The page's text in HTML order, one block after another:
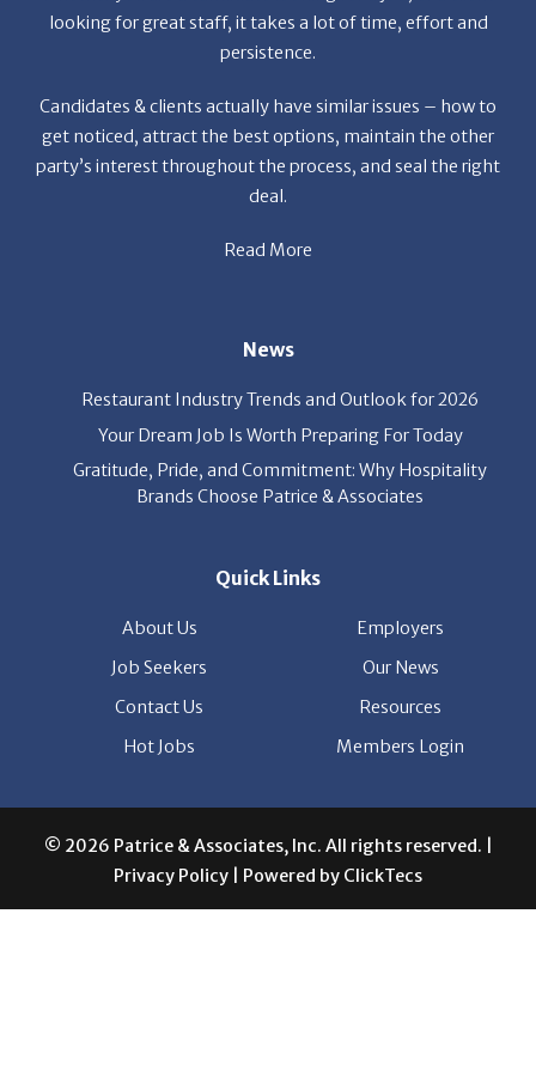
looking for great staff, it takes a lot of time, effort and
persistence.
Candidates & clients actually have similar issues – how to
get noticed, attract the best options, maintain the other
party’s interest throughout the process, and seal the right
deal.
Read More
News
Restaurant Industry Trends and Outlook for 2026
Your Dream Job Is Worth Preparing For Today
Gratitude, Pride, and Commitment: Why Hospitality
Brands Choose Patrice & Associates
Quick Links
About Us
Employers
Job Seekers
Our News
Contact Us
Resources
Hot Jobs
Members Login
© 2026 Patrice & Associates, Inc. All rights reserved. |
Privacy Policy | Powered by ClickTecs